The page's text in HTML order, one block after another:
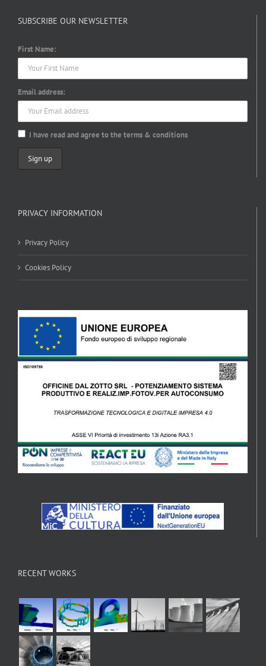
SUBSCRIBE OUR NEWSLETTER
First Name:
Email address:
I have read and agree to the terms & conditions
PRIVACY INFORMATION
Privacy Policy
Cookies Policy
RECENT WORKS